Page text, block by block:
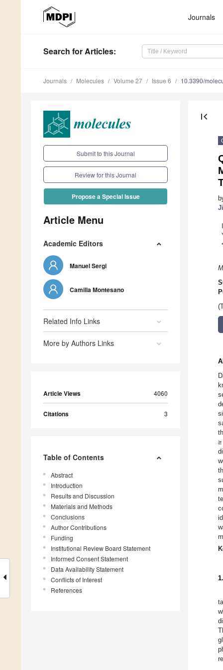
Journals
Search for Articles:
Journals Molecules Volume 27 Issue 6 10.3390/
Submit to this Journal
Review for this Journal
Propose a Special Issue
Article Menu
Academic Editors
Manuel Sergi
Camilla Montesano
Related Info Links
More by Authors Links
Article Views 4060
Citations 3
Table of Contents
Abstract
Introduction
Results and Discussion
Materials and Methods
Conclusions
Author Contributions
Funding
Institutional Review Board Statement
Informed Consent Statement
Data Availability Statement
Conflicts of Interest
References
first_page
*
≥